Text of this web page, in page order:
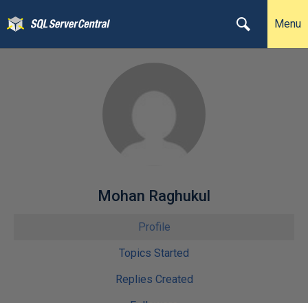
Menu
Mohan Raghukul
Profile
Topics Started
Replies Created